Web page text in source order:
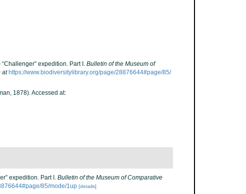
expedition. Part I. Bulletin of the Museum of
at https://www.biodiversitylibrary.org/page/28876644#page/85/
1878). Accessed at:
expedition. Part I. Bulletin of the Museum of Comparative
85/mode/1up [details]